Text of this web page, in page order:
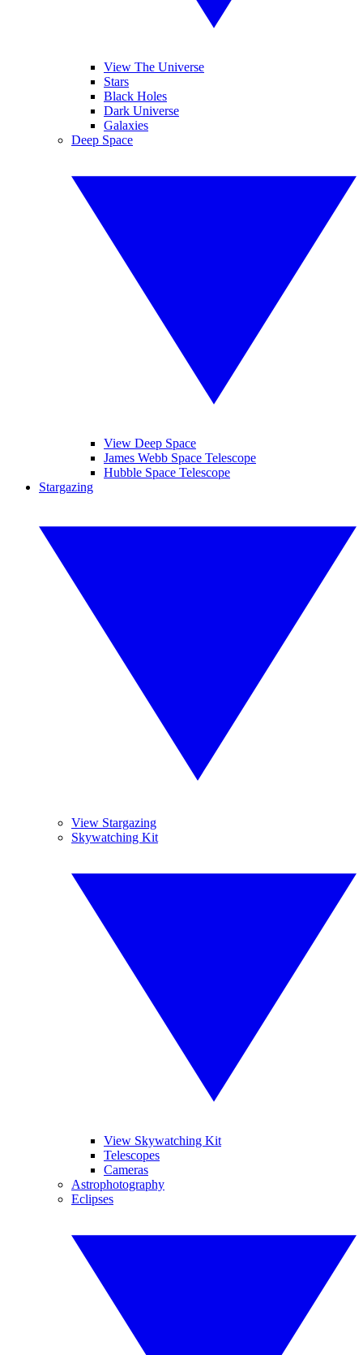
View The Universe
Stars
Black Holes
Dark Universe
Galaxies
Deep Space
View Deep Space
James Webb Space Telescope
Hubble Space Telescope
Stargazing
View Stargazing
Skywatching Kit
View Skywatching Kit
Telescopes
Cameras
Astrophotography
Eclipses